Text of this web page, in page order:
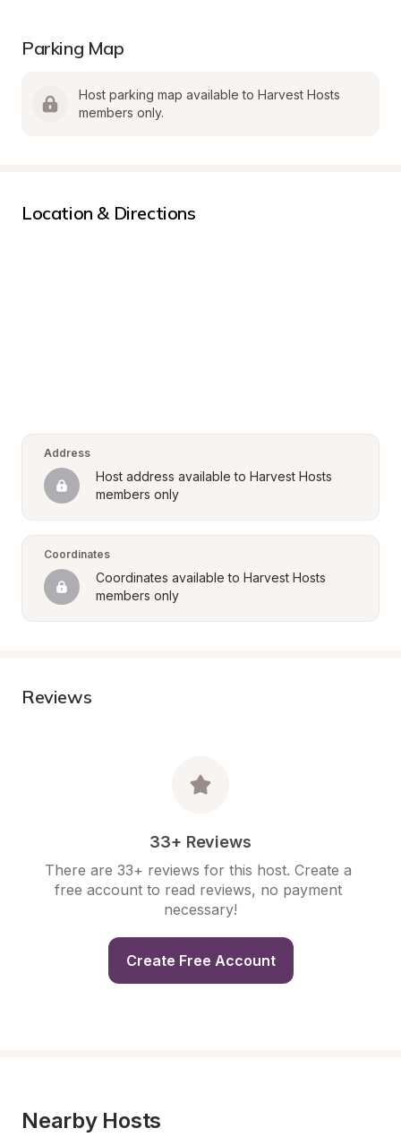
Parking Map
Host parking map available to Harvest Hosts
members only.
Location & Directions
Address
Host address available to Harvest Hosts
members only
Coordinates
Coordinates available to Harvest Hosts
members only
Reviews
33+ Reviews
There are 33+ reviews for this host. Create a
free account to read reviews, no payment
necessary!
Create Free Account
Nearby Hosts